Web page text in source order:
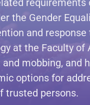
the Gender
and
at the Faculty
mobbing,
options for
trusted persons.